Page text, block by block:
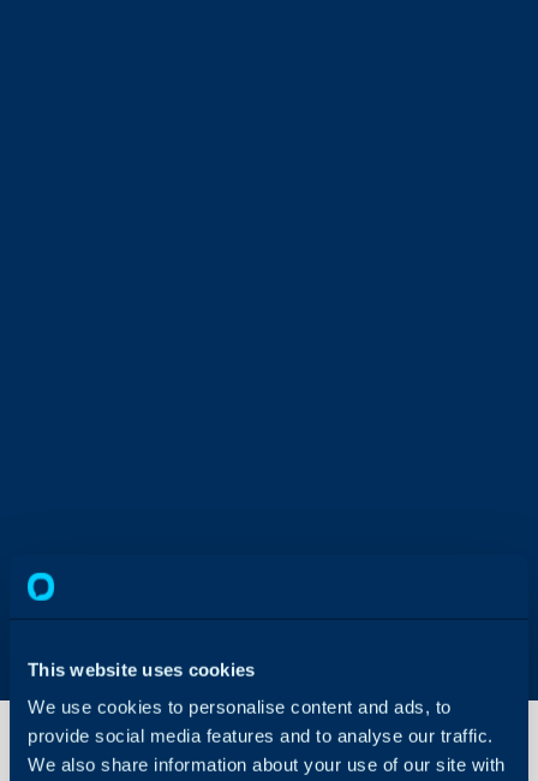
This website uses cookies
We use cookies to personalise content and ads, to
provide social media features and to analyse our traffic.
We also share information about your use of our site with